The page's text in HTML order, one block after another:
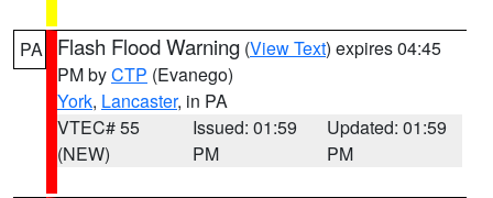
PA Flash Flood Warning (View Text) expires 04:45
PM byCTP (Evanego)
York, Lancaster, in PA
VTEC# 55
(NEW)
Issued: 01:59
PM
Updated: 01:59
PM